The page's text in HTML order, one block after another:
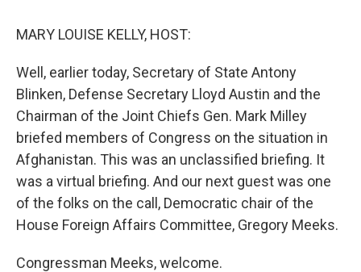
MARY LOUISE KELLY, HOST:
Well, earlier today, Secretary of State Antony
Blinken, Defense Secretary Lloyd Austin and the
Chairman of the Joint Chiefs Gen. Mark Milley
briefed members of Congress on the situation in
Afghanistan. This was an unclassified briefing. It
was a virtual briefing. And our next guest was one
of the folks on the call, Democratic chair of the
House Foreign Affairs Committee, Gregory Meeks.
Congressman Meeks, welcome.